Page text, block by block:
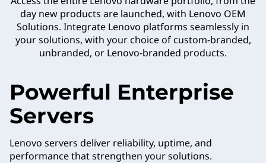
day new products are launched, with Lenovo OEM
Solutions. Integrate Lenovo platforms seamlessly in
your solutions, with your choice of custom-branded,
unbranded, or Lenovo-branded products.
Powerful Enterprise
Servers
Lenovo servers deliver reliability, uptime, and
performance that strengthen your solutions.